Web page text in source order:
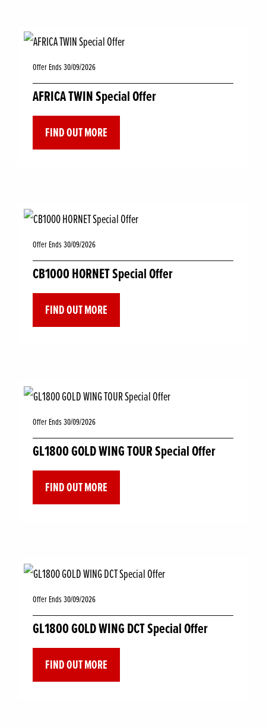
Offer Ends 30/09/2026
AFRICA TWIN Special Offer
FIND OUT MORE
Offer Ends 30/09/2026
CB1000 HORNET Special Offer
FIND OUT MORE
Offer Ends 30/09/2026
GL1800 GOLD WING TOUR Special Offer
FIND OUT MORE
Offer Ends 30/09/2026
GL1800 GOLD WING DCT Special Offer
FIND OUT MORE